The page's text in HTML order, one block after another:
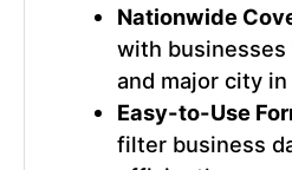
Nationwide
with
and major city in
Easy-to-Use
filter business